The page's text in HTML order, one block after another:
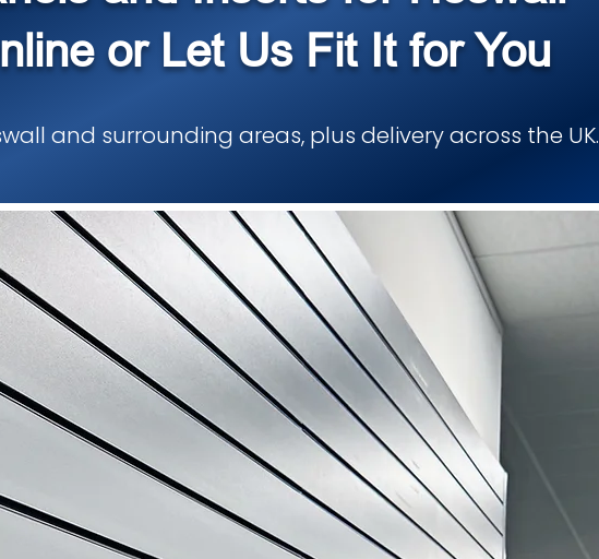
or Let Us Fit It for You
and surrounding areas, plus delivery across the UK.